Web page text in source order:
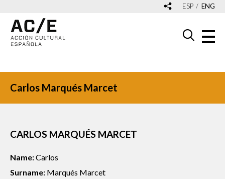
ESP ENG
Carlos Marqués Marcet
CARLOS MARQUÉS MARCET
Name:Carlos
Surname: Marqués Marcet